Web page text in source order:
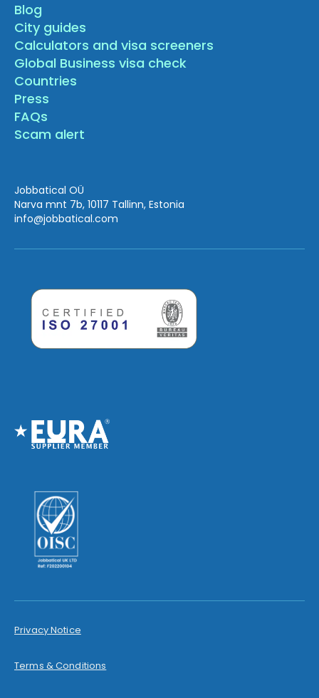
Blog
City guides
Calculators and visa screeners
Global Business visa check
Countries
Press
FAQs
Scam alert
Jobbatical OÜ
Narva mnt 7b, 10117 Tallinn, Estonia
info@jobbatical.com
Privacy Notice
Terms & Conditions